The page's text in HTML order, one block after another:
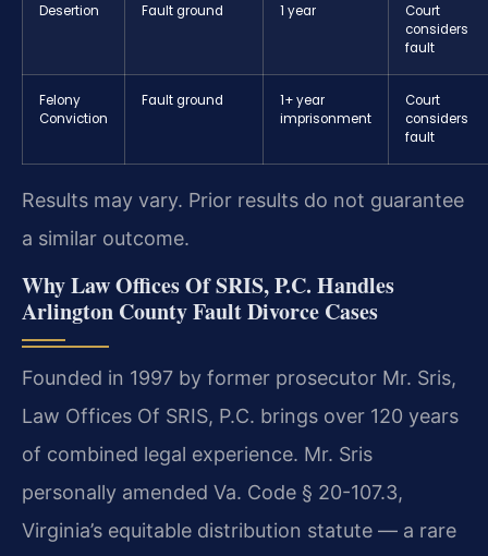
Desertion Fault ground 1 year
Court
considers
fault
Felony
Conviction
Fault ground
1+ year
imprisonment
Court
considers
fault
Results may vary. Prior results do not guarantee
a similar outcome.
Why Law Offices Of SRIS, P.C. Handles
Arlington County Fault Divorce Cases
Founded in 1997 by former prosecutor Mr. Sris,
Law Offices Of SRIS, P.C. brings over 120 years
of combined legal experience. Mr. Sris
personally amended Va. Code § 20-107.3,
Virginia’s equitable distribution statute — a rare